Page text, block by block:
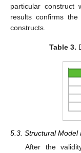
particular construct
results confirms
constructs.
Table 3.
5.3. Structural Model
After the